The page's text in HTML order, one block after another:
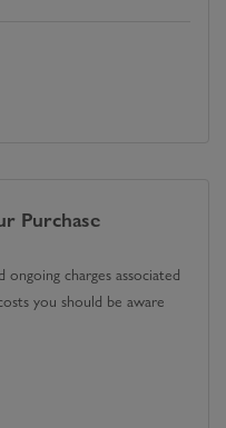
Purchase
charges associated
you should be aware